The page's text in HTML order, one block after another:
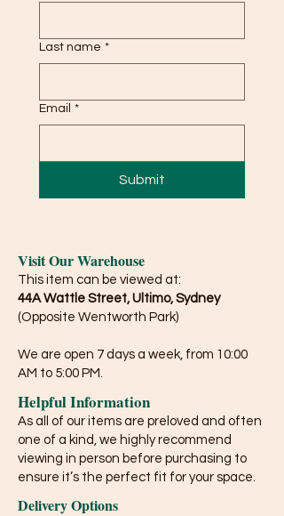
Last name *
Email *
Submit
Visit Our Warehouse
This item can be viewed at:
44A Wattle Street, Ultimo, Sydney
(Opposite Wentworth Park)
We are open 7 days a week, from 10:00
AM to 5:00 PM.
Helpful Information
As all of our items are preloved and often
one of a kind, we highly recommend
viewing in person before purchasing to
ensure it’s the perfect fit for your space.
Delivery Options